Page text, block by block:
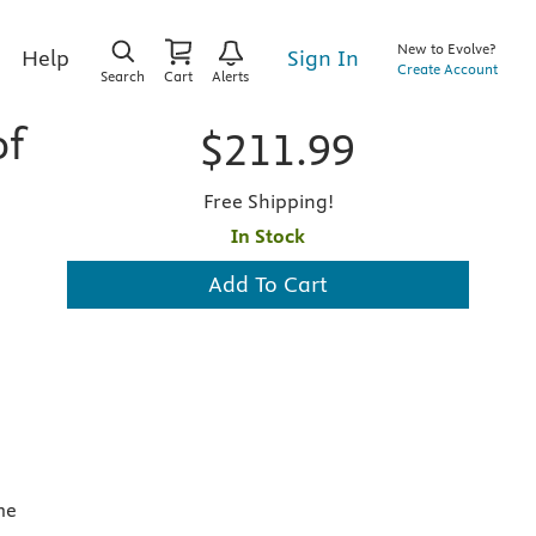
Help
Search Cart Alerts
Sign In
New to Evolve?
Create Account
$211.99
Free Shipping!
In Stock
Add To Cart